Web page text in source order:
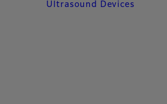
Ultrasound Devices